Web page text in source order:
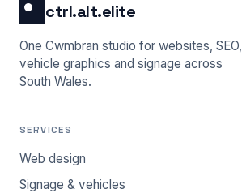
ctrl.alt.elite
One Cwmbran studio for websites, SEO,
vehicle graphics and signage across
South Wales.
SERVICES
Web design
Signage & vehicles